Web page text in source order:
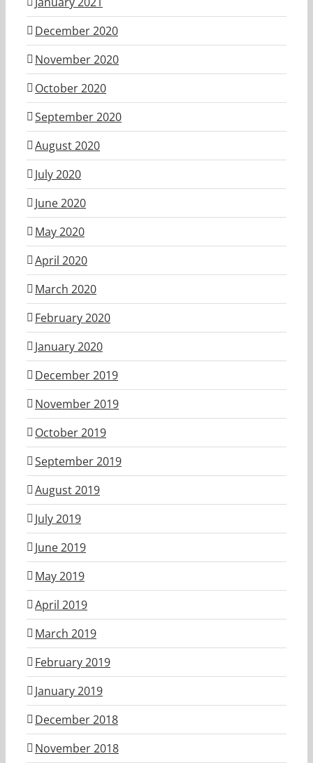
December 2020
November 2020
October 2020
September 2020
August 2020
July 2020
June 2020
May 2020
April 2020
March 2020
February 2020
January 2020
December 2019
November 2019
October 2019
September 2019
August 2019
July 2019
June 2019
May 2019
April 2019
March 2019
February 2019
January 2019
December 2018
November 2018